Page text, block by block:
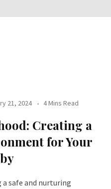
21, 2024 4 Mins Read
Creating a
for Your
safe and nurturing